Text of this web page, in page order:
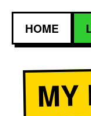
HOME
MY